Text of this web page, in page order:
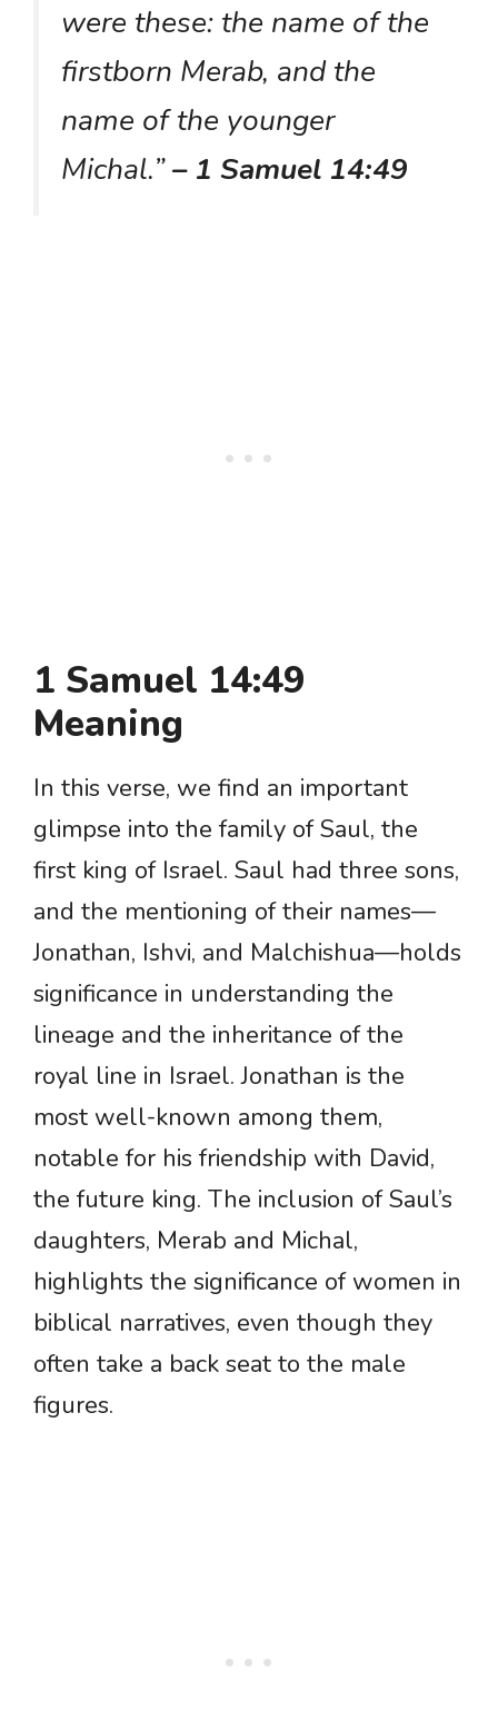
were these: the name of the
firstborn Merab, and the
name of the younger
Michal.”– 1 Samuel 14:49
1 Samuel 14:49
Meaning
In this verse, we find an important
glimpse into the family of Saul, the
first king of Israel. Saul had three sons,
and the mentioning of their names—
Jonathan, Ishvi, and Malchishua—holds
significance in understanding the
lineage and the inheritance of the
royal line in Israel. Jonathan is the
most well-known among them,
notable for his friendship with David,
the future king. The inclusion of Saul’s
daughters, Merab and Michal,
highlights the significance of women in
biblical narratives, even though they
often take a back seat to the male
figures.